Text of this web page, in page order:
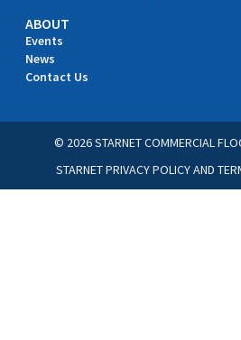
ABOUT
Events
News
Contact Us
© 2026 STARNET COMMERCIAL
STARNET PRIVACY POLICYAND